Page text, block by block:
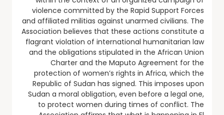
violence committed by the Rapid Support Forces
and affiliated militias against unarmed civilians. The
Association believes that these actions constitute a
flagrant violation of international humanitarian law
and the obligations stipulated in the African Union
Charter and the Maputo Agreement for the
protection of women’s rights in Africa, which the
Republic of Sudan has signed. This imposes upon
Sudan a moral obligation, even before a legal one,
to protect women during times of conflict. The